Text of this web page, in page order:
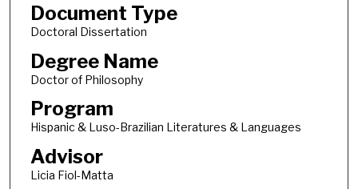
Document Type
Doctoral Dissertation
Degree Name
Doctor of Philosophy
Program
Hispanic & Luso-Brazilian Literatures & Languages
Advisor
Licia Fiol-Matta